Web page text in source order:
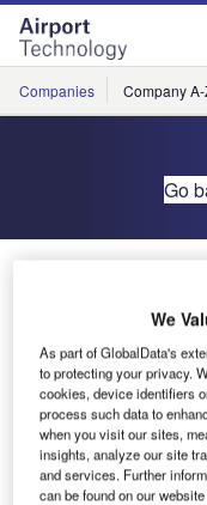
Skip
menu
Skip
page
content
Companies Company
Go
Air Navigation
traffic control
February. The
provider NATS is
effort, the largest of
We
As part of GlobalData's
to protecting your privacy.
cookies, device identifiers
process such data to
when you visit our sites,
insights, analyze our site
and services. Further
can be found on our